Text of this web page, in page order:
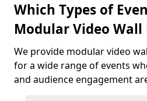
Which Types of
Modular Video Wall
We provide modular video
for a wide range of events
and audience engagement